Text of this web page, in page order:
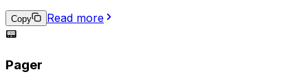
conversation needs to take place. In some cases, it may
also be used to represent a landline phone or the idea
Copy
Read more
📟
Pager